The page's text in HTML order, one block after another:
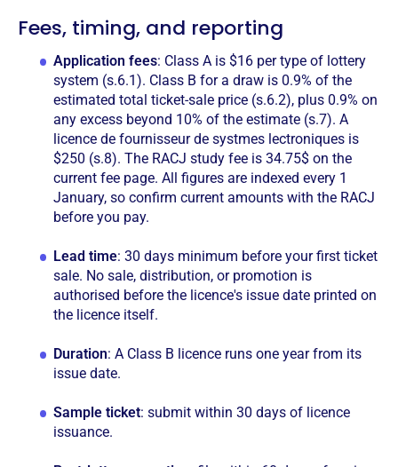
Fees, timing, and reporting
Application fees: Class A is $16 per type of lottery
system (s.6.1). Class B for a draw is 0.9% of the
estimated total ticket-sale price (s.6.2), plus 0.9% on
any excess beyond 10% of the estimate (s.7). A
licence de fournisseur de systmes lectroniques is
$250 (s.8). The RACJ study fee is 34.75$ on the
current fee page. All figures are indexed every 1
January, so confirm current amounts with the RACJ
before you pay.
Lead time: 30 days minimum before your first ticket
sale. No sale, distribution, or promotion is
authorised before the licence's issue date printed on
the licence itself.
Duration: A Class B licence runs one year from its
issue date.
Sample ticket: submit within 30 days of licence
issuance.